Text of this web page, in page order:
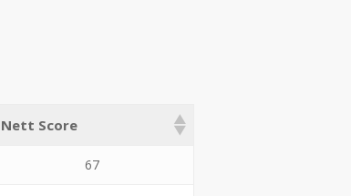
Nett Score
67